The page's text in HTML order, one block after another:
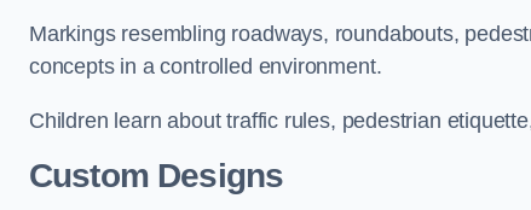
Markings resembling roadways, roundabouts,
concepts in a controlled environment.
Children learn about traffic rules, pedestrian
Custom Designs